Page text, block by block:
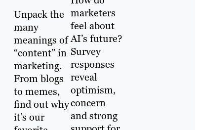
Unpack the
many
meanings of
“content” in
marketing.
From blogs
to memes,
find out why
it’s our
marketers
feel about
AI’s future?
Survey
responses
reveal
optimism,
concern
and strong